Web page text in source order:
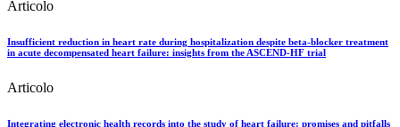
Articolo
Insufficient reduction in heart rate during hospitalization despite beta-blocker treatment
in acute decompensated heart failure: insights from the ASCEND-HF trial
Articolo
Integrating electronic health records into the study of heart failure: promises and pitfalls